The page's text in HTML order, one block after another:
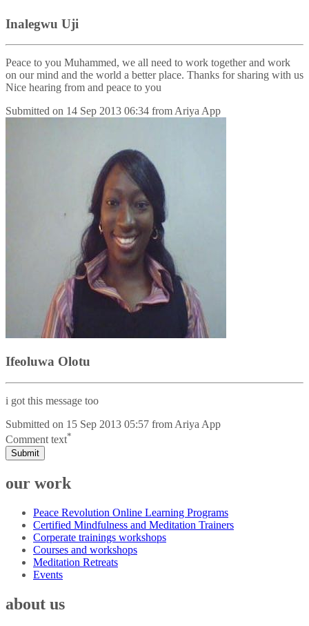
Inalegwu Uji
Peace to you Muhammed, we all need to work together and work
on our mind and the world a better place. Thanks for sharing with us
Nice hearing from and peace to you
Submitted on 14 Sep 2013 06:34 from Ariya App
Ifeoluwa Olotu
i got this message too
Submitted on 15 Sep 2013 05:57 from Ariya App
Comment text*
Submit
our work
Peace Revolution Online Learning Programs
Certified Mindfulness and Meditation Trainers
Corperate trainings workshops
Courses and workshops
Meditation Retreats
Events
about us